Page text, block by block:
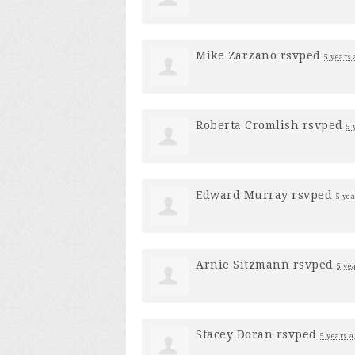
Mike Zarzano rsvped 5 years
Roberta Cromlish rsvped 5
Edward Murray rsvped 5
Arnie Sitzmann rsvped 5
Stacey Doran rsvped 5 years